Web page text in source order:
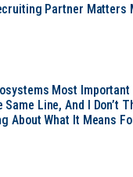
Partner Matters
Most Important
Line, And I Don’t
About What It Means